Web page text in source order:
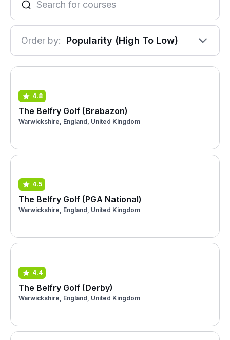
Order by: Popularity (High To Low)
4.8
The Belfry Golf (Brabazon)
Warwickshire, England, United Kingdom
4.5
The Belfry Golf (PGA National)
Warwickshire, England, United Kingdom
4.4
The Belfry Golf (Derby)
Warwickshire, England, United Kingdom